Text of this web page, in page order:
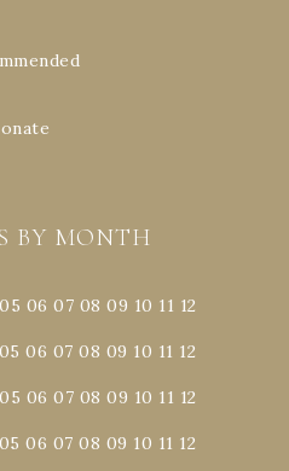
BY MONTH
05 06 07 08 09 10 11 12
05 06 07 08 09 10 11 12
05 06 07 08 09 10 11 12
05 06 07 08 09 10 11 12